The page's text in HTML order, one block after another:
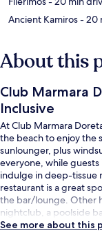
Ancient Kamiros- 20
About this
Club Marmara
Inclusive
At Club Marmara
the beach to enjoy the
sunlounger, plus
everyone, while
indulge in deep-tissue
restaurant is a great
the bar/lounge. Other
nightclub, a poolside
See more about this